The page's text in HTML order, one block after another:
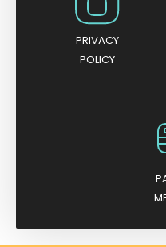
PRIVACY
POLICY